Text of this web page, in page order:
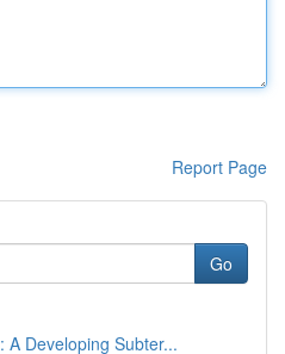
Report Page
Go
A Developing Subter...